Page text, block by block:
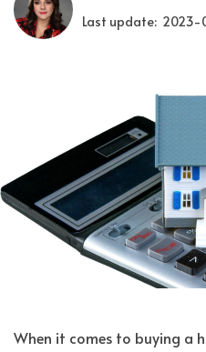
Last update: 2023-
When it comes to buying a